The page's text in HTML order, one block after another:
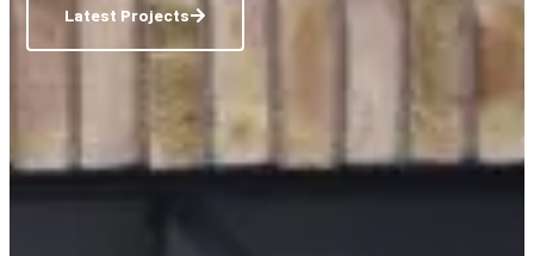
Latest Projects